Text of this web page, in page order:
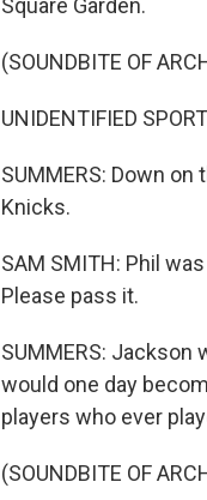
Square Garden.
(SOUNDBITE OF
UNIDENTIFIED
SUMMERS: Down
Knicks.
SAM SMITH: Phil
Please pass it.
SUMMERS: Jackson
would one day
players who ever
(SOUNDBITE OF